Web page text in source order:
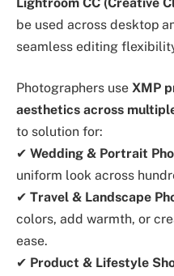
be used across desktop
seamless editing
Photographers use XMP
aesthetics across
to solution for:
✔ Wedding & Portrait
uniform look across
✔ Travel & Landscape
colors, add warmth, or
ease.
✔ Product & Lifestyle